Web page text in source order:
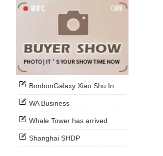
BonbonGalaxy Xiao Shu In Stock Now
WA Business
Whale Tower has arrived
Shanghai SHDP